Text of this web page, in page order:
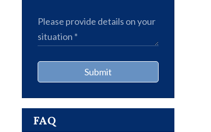
Submit
FAQ